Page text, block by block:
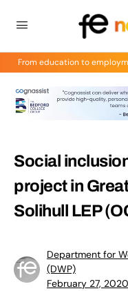
From education to
Social
project in
Solihull LEP
Department for
(DWP)
February 27, 2020